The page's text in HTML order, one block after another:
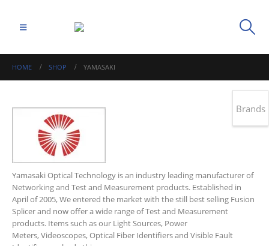
HOME SHOP YAMASAKI
Yamasaki Optical Technology is an industry leading manufacturer of
Networking and Test and Measurement products. Established in
April of 2005, We entered the market with the still best selling Fusion
Splicer and now offer a wide range of Test and Measurement
products. Items such as our Light Sources, Power
Meters, Videoscopes, Optical Fiber Identifiers and Visible Fault
Brands